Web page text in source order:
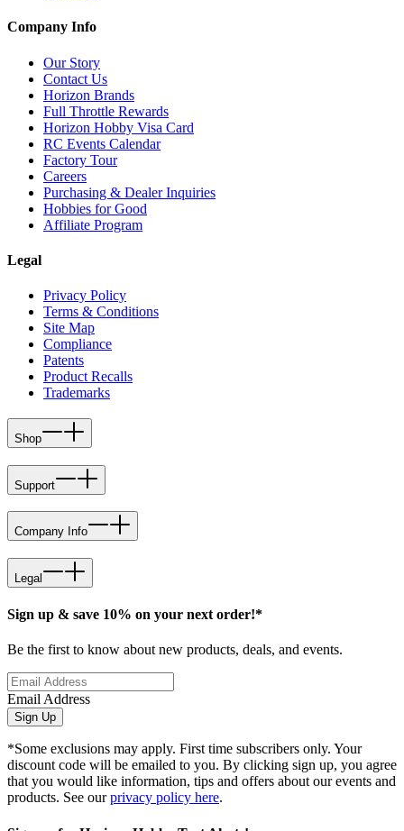
Company Info
Our Story
Contact Us
Horizon Brands
Full Throttle Rewards
Horizon Hobby Visa Card
RC Events Calendar
Factory Tour
Careers
Purchasing & Dealer Inquiries
Hobbies for Good
Affiliate Program
Legal
Privacy Policy
Terms & Conditions
Site Map
Compliance
Patents
Product Recalls
Trademarks
Shop
Support
Company Info
Legal
Sign up & save 10% on your next order!*
Be the first to know about new products, deals, and events.
Email Address
Sign Up
*Some exclusions may apply. First time subscribers only. Your
discount code will be emailed to you. By clicking sign up, you agree
that you would like information, tips and offers about our events and
products. See ourprivacy policy here.